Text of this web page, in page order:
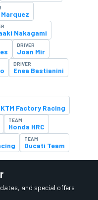
Nakagami
DRIVER
Joan Mir
DRIVER
Enea Bastianini
Factory Racing
TEAM
Honda HRC
TEAM
Ducati Team
and special offers